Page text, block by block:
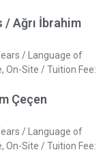
Ağrı İbrahim
/ Language of
On-Site / Tuition Fee:
Çeçen
/ Language of
On-Site / Tuition Fee: